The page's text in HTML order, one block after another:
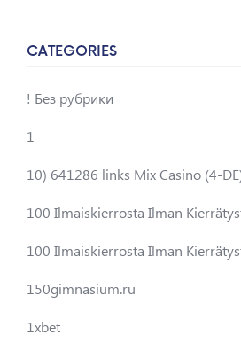
CATEGORIES
! Без рубрики
1
10) 641286 links Mix Casino (4-
100 Ilmaiskierrosta Ilman
100 Ilmaiskierrosta Ilman
150gimnasium.ru
1xbet